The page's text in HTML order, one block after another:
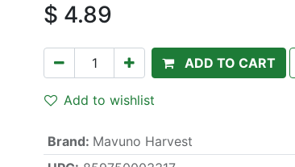
$ 4.89
ADD TO CART
Add to wishlist
Brand: Mavuno Harvest